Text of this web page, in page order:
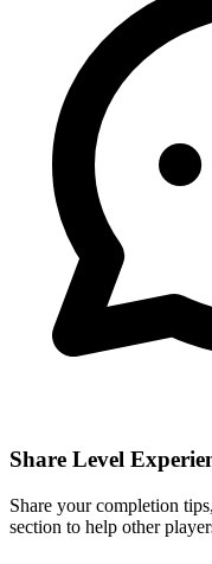
Share Level
Share your completion
section to help other